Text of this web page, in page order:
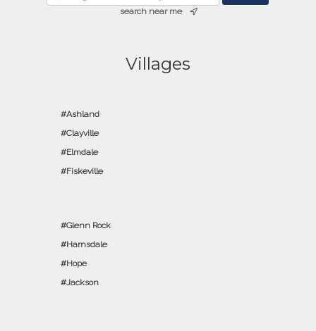
search near me
Villages
Ashland
Clayville
Elmdale
Fiskeville
Glenn Rock
Harnsdale
Hope
Jackson